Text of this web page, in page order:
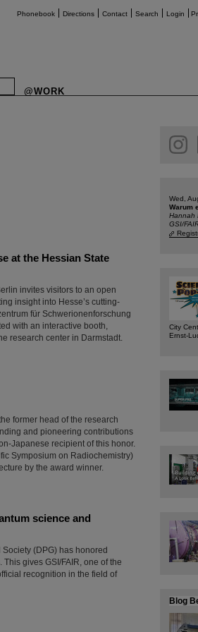
Phonebook Directions Contact Search Login
@WORK
at the Hessian State
invites visitors to an open
insight into Hesse’s cutting-
für Schwerionenforschung
with an interactive booth,
research center in Darmstadt.
former head of the research
and pioneering contributions
Japanese recipient of this honor.
Symposium on Radiochemistry)
by the award winner.
science and
(DPG) has honored
gives GSI/FAIR, one of the
recognition in the field of
facebook
Wed,
Warum
Hannah
GSI/
City
Ernst-
Blog